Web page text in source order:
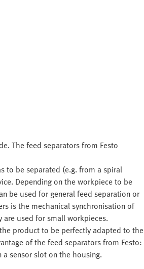
The feed separators from Festo
to be separated (e.g. from a spiral
Depending on the workpiece to be
be used for general feed separation or
is the mechanical synchronisation of
used for small workpieces.
product to be perfectly adapted to the
of the feed separators from Festo:
sensor slot on the housing.